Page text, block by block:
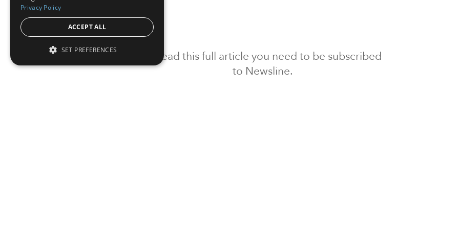
To read this full article you need to be subscribed
to Newsline.
Privacy Policy
ACCEPT ALL
SET PREFERENCES